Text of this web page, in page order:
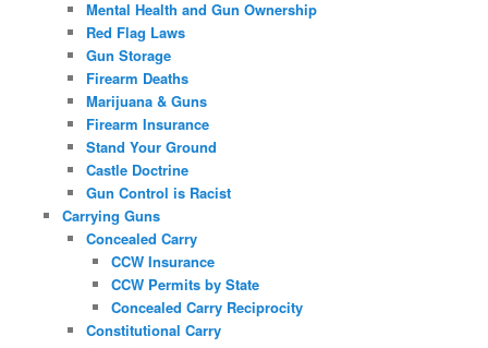
Mental Health and Gun Ownership
Red Flag Laws
Gun Storage
Firearm Deaths
Marijuana & Guns
Firearm Insurance
Stand Your Ground
Castle Doctrine
Gun Control is Racist
Carrying Guns
Concealed Carry
CCW Insurance
CCW Permits by State
Concealed Carry Reciprocity
Constitutional Carry